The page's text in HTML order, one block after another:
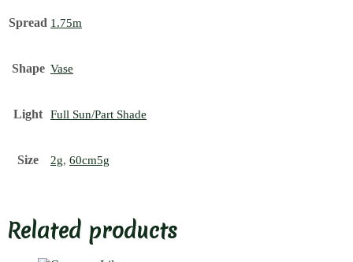
Spread 1.75m
Shape Vase
Light Full Sun/Part Shade
Size 2g, 60cm5g
Related products